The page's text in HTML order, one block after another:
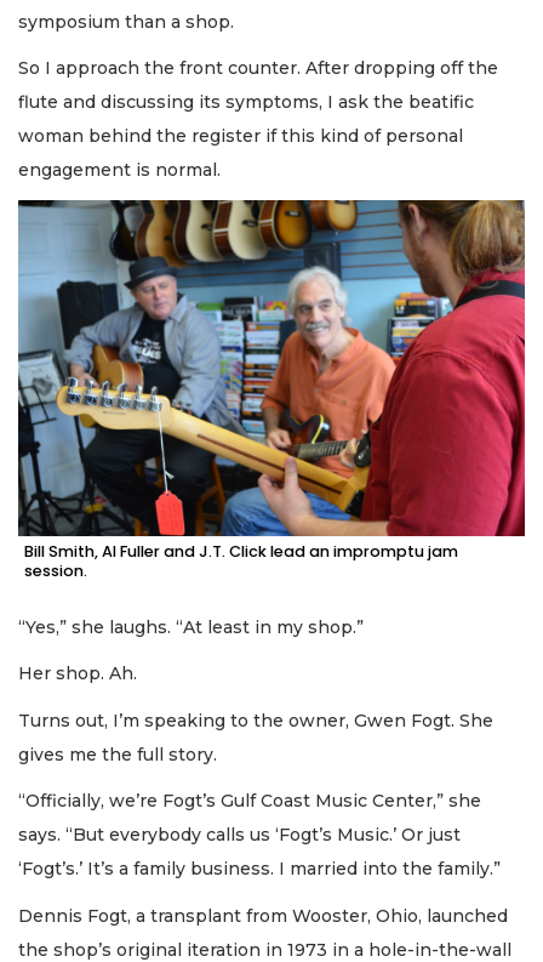
symposium than a shop.
So I approach the front counter. After dropping off the
flute and discussing its symptoms, I ask the beatific
woman behind the register if this kind of personal
engagement is normal.
Bill Smith, Al Fuller and J.T. Click lead an impromptu jam
session.
“Yes,” she laughs. “At least in my shop.”
Her shop. Ah.
Turns out, I’m speaking to the owner, Gwen Fogt. She
gives me the full story.
“Officially, we’re Fogt’s Gulf Coast Music Center,” she
says. “But everybody calls us ‘Fogt’s Music.’ Or just
‘Fogt’s.’ It’s a family business. I married into the family.”
Dennis Fogt, a transplant from Wooster, Ohio, launched
the shop’s original iteration in 1973 in a hole-in-the-wall